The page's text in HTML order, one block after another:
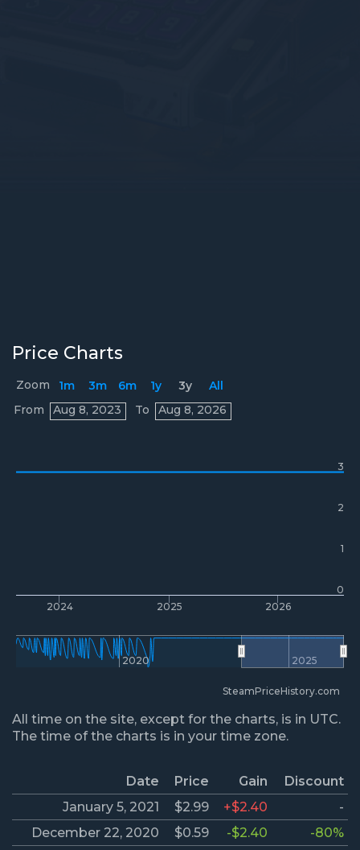
Price Charts
2024 2025 2026
2020 2025
0
1
2
3
Zoom 1m 3m 6m 1y 3y
All
From
Aug 8, 2023 To Aug 8, 2026
Prices
SteamPriceHistory.com
All time on the site, except for the charts, is in UTC.
The time of the charts is in your time zone.
Date Price Gain
Discount
January 5, 2021
$2.99 +$2.40
-
December 22, 2020
$0.59 -$2.40
-80%